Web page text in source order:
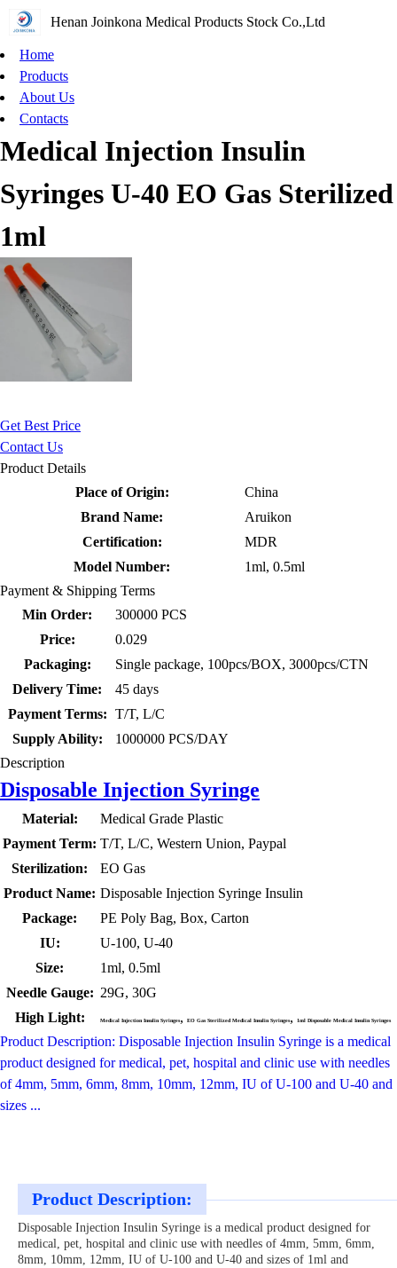
Henan Joinkona Medical Products Stock Co.,Ltd
Home
Products
About Us
Contacts
Medical Injection Insulin
Syringes U-40 EO Gas Sterilized
1ml
Get Best Price
Contact Us
Product Details
Place of Origin:
China
Brand Name:
Aruikon
Certification:
MDR
Model Number:
1ml, 0.5ml
Payment & Shipping Terms
Min Order:
300000 PCS
Price:
0.029
Packaging:
Single package, 100pcs/BOX, 3000pcs/CTN
Delivery Time:
45 days
Payment Terms: T/T, L/C
Supply Ability:
1000000 PCS/DAY
Description
Disposable Injection Syringe
Material:
Medical Grade Plastic
Payment Term: T/T, L/C, Western Union, Paypal
Sterilization:
EO Gas
Product Name: Disposable Injection Syringe Insulin
Package:
PE Poly Bag, Box, Carton
IU:
U-100, U-40
Size:
1ml, 0.5ml
Needle Gauge: 29G, 30G
High Light:
Medical Injection Insulin Syringes, EO Gas Sterilized Medical Insulin Syringes, 1ml Disposable Medical Insulin Syringes
Product Description: Disposable Injection Insulin Syringe is a medical
product designed for medical, pet, hospital and clinic use with needles
of 4mm, 5mm, 6mm, 8mm, 10mm, 12mm, IU of U-100 and U-40 and
sizes ...
Product Description:
Disposable Injection Insulin Syringe is a medical product designed for
medical, pet, hospital and clinic use with needles of 4mm, 5mm, 6mm,
8mm, 10mm, 12mm, IU of U-100 and U-40 and sizes of 1ml and